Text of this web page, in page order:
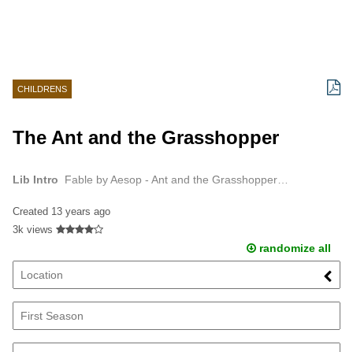
CHILDRENS
The Ant and the Grasshopper
Lib Intro Fable by Aesop - Ant and the Grasshopper…
Created 13 years ago
3k views
randomize all